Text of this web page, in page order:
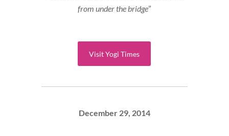
from under the bridge”
Visit Yogi Times
December 29, 2014